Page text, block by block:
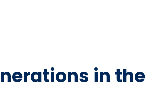
in the